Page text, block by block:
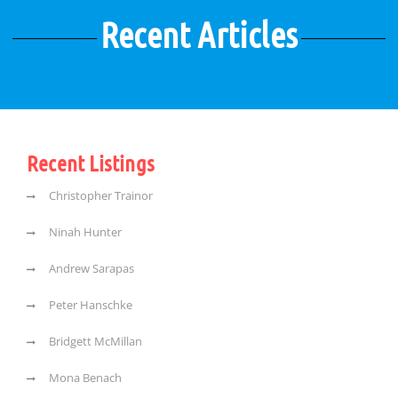
Recent Articles
Recent Listings
Christopher Trainor
Ninah Hunter
Andrew Sarapas
Peter Hanschke
Bridgett McMillan
Mona Benach